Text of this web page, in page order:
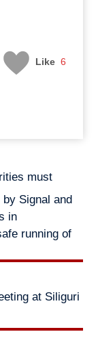
Like 6
must
Signal and
in
running of
at Siliguri